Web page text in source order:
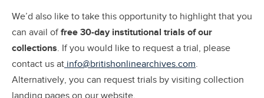
We’d also like to take this opportunity to highlight that you
can avail offree 30-day institutional trials of our
collections. If you would like to request a trial, please
contact us at info@britishonlinearchives.com.
Alternatively, you can request trials by visiting collection